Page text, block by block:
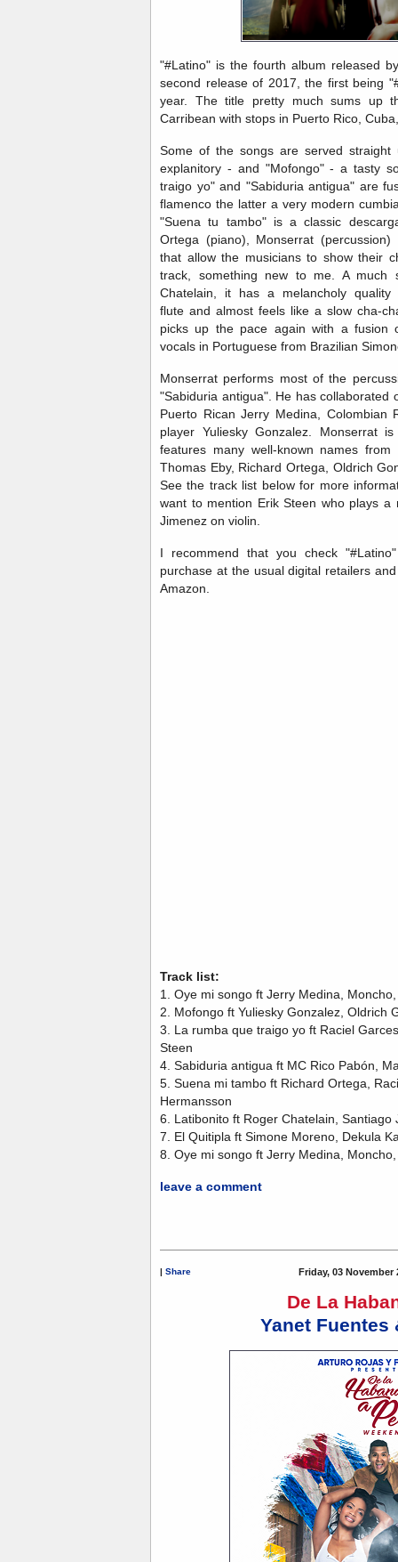
"#Latino" is the fourth album released
second release of 2017, the first being
year. The title pretty much sums up
Carribean with stops in Puerto Rico,
Some of the songs are served
explanitory - and "Mofongo" - a tasty
traigo yo" and "Sabiduria antigua" are
flamenco the latter a very modern
"Suena tu tambo" is a classic
Ortega (piano), Monserrat
that allow the musicians to show their
track, something new to me. A much
Chatelain, it has a melancholy
flute and almost feels like a slow cha-
picks up the pace again with a fusion
vocals in Portuguese from Brazilian
Monserrat performs most of the
"Sabiduria antigua". He has collaborated
Puerto Rican Jerry Medina, Colombian
player Yuliesky Gonzalez. Monserrat
features many well-known names
Thomas Eby, Richard Ortega, Oldrich
See the track list below for more
want to mention Erik Steen who plays a
Jimenez on violin.
I recommend that you check
purchase at the usual digital retailers
Amazon.
Track list:
1. Oye mi songo ft Jerry Medina,
2. Mofongo ft Yuliesky Gonzalez, Oldrich
3. La rumba que traigo yo ft Raciel
Steen
4. Sabiduria antigua ft MC Rico Pabón,
5. Suena mi tambo ft Richard Ortega,
Hermansson
6. Latibonito ft Roger Chatelain, Santiago
7. El Quitipla ft Simone Moreno, Dekula
8. Oye mi songo ft Jerry Medina,
leave a comment
| Share Friday, 03 November
De La
Yanet Fuentes